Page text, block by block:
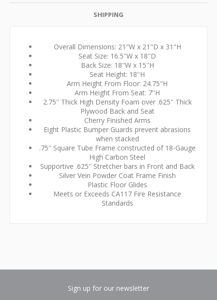
SHIPPING
Overall Dimensions: 21"W x 21"D x 31"H
Seat Size: 16.5''W x 18''D
Back Size: 18''W x 15''H
Seat Height: 18''H
Arm Height From Floor: 24.75''H
Arm Height From Seat: 7''H
2.75'' Thick High Density Foam over .625'' Thick
Plywood Back and Seat
Cherry Finished Arms
Eight Plastic Bumper Guards prevent abrasions
when stacked
.75'' Square Tube Frame constructed of 18-Gauge
High Carbon Steel
Supportive .625'' Stretcher bars in Front and Back
Silver Vein Powder Coat Frame Finish
Plastic Floor Glides
Meets or Exceeds CA117 Fire Resistance
Standards
Sign up for our newsletter